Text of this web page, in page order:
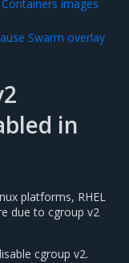
images
Swarm overlay
in
platforms, RHEL
due to cgroup v2
cgroup v2.